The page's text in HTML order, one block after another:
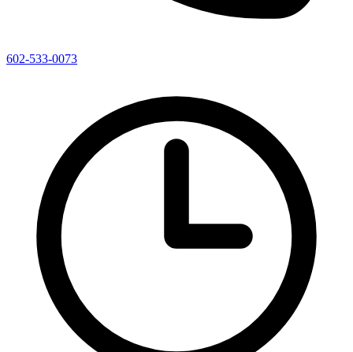
602-533-0073